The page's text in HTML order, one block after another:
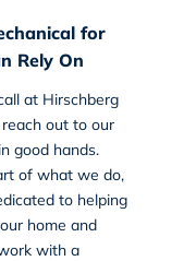
for
Rely On
at Hirschberg
out to our
good hands.
of what we do,
to helping
home and
with a